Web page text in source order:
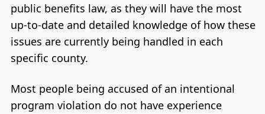
public benefits law, as they will have the most
up-to-date and detailed knowledge of how these
issues are currently being handled in each
specific county.
Most people being accused of an intentional
program violation do not have experience